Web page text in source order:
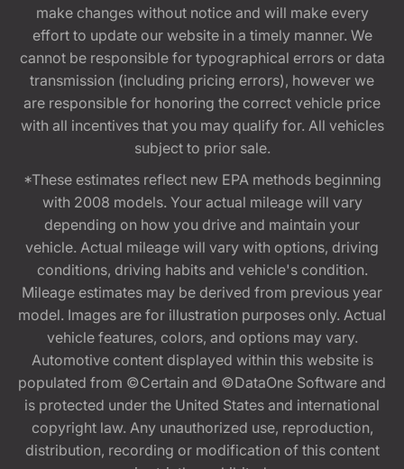
make changes without notice and will make every
effort to update our website in a timely manner. We
cannot be responsible for typographical errors or data
transmission (including pricing errors), however we
are responsible for honoring the correct vehicle price
with all incentives that you may qualify for. All vehicles
subject to prior sale.
*These estimates reflect new EPA methods beginning
with 2008 models. Your actual mileage will vary
depending on how you drive and maintain your
vehicle. Actual mileage will vary with options, driving
conditions, driving habits and vehicle's condition.
Mileage estimates may be derived from previous year
model. Images are for illustration purposes only. Actual
vehicle features, colors, and options may vary.
Automotive content displayed within this website is
populated from ©Certain and ©DataOne Software and
is protected under the United States and international
copyright law. Any unauthorized use, reproduction,
distribution, recording or modification of this content